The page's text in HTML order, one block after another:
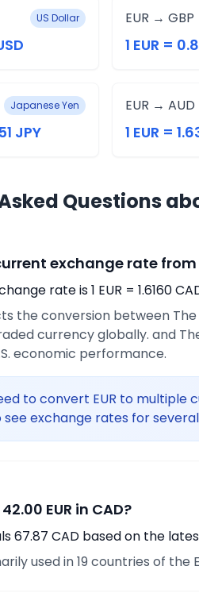
US Dollar EUR → GBP
1 EUR =
Japanese Yen
JPY
EUR → AUD
1 EUR =
Questions
exchange rate from
rate is 1 EUR = 1.6160
the conversion between
currency globally. and
economic performance.
to convert EUR to multiple
see exchange rates for
EUR in CAD?
67.87 CAD based on the
used in 19 countries of the